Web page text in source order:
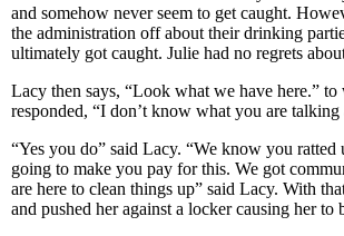
and somehow never seem to get caught.
the administration off about their drinking
ultimately got caught. Julie had no regrets
Lacy then says, “Look what we have here.”
responded, “I don’t know what you are talking
“Yes you do” said Lacy. “We know you ratted
going to make you pay for this. We got
are here to clean things up” said Lacy. With
and pushed her against a locker causing her to